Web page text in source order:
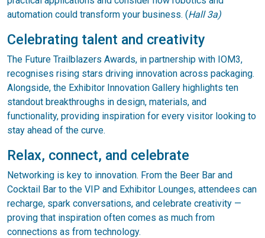
automation could transform your business. (Hall 3a)
Celebrating talent and creativity
The Future Trailblazers Awards, in partnership with IOM3,
recognises rising stars driving innovation across packaging.
Alongside, the Exhibitor Innovation Gallery highlights ten
standout breakthroughs in design, materials, and
functionality, providing inspiration for every visitor looking to
stay ahead of the curve.
Relax, connect, and celebrate
Networking is key to innovation. From the Beer Bar and
Cocktail Bar to the VIP and Exhibitor Lounges, attendees can
recharge, spark conversations, and celebrate creativity —
proving that inspiration often comes as much from
connections as from technology.